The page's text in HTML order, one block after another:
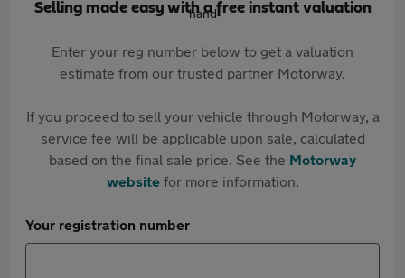
Selling made easy with a free instant valuation
Enter your reg number below to get a valuation
estimate from our trusted partner Motorway.
If you proceed to sell your vehicle through Motorway, a
service fee will be applicable upon sale, calculated
based on the final sale price. See the Motorway
websitefor more information.
Your registration number